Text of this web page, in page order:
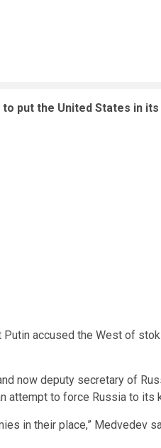
put the United States in its
Putin accused the West of
now deputy secretary of
attempt to force Russia to its
in their place,” Medvedev